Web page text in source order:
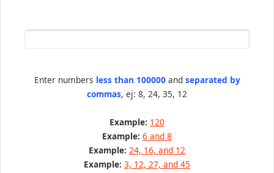
Enter numbers less than 100000and separated by
commas, ej: 8, 24, 35, 12
Example: 120
Example: 6 and 8
Example: 24, 16, and 12
Example: 3, 12, 27, and 45